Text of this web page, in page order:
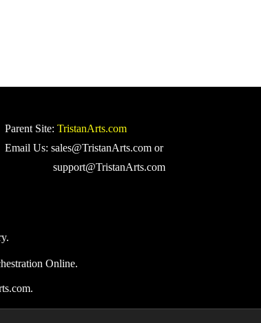
Parent Site: TristanArts.com
Email Us: sales@TristanArts.com or
support@TristanArts.com
Online.